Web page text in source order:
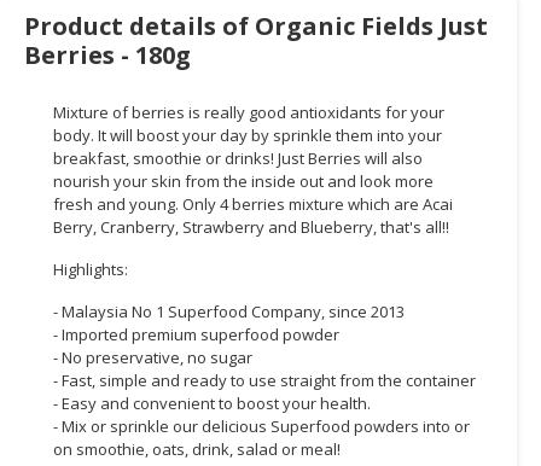
PARTS
TOOLS
BUSINESS
PROFESSIONAL
SERVICES
LIFESTYLE
RETAILER,
WHOLESALER
DEALER
Product details of Organic Fields Just
Berries - 180g
Mixture of berries is really good antioxidants for your
body. It will boost your day by sprinkle them into your
breakfast, smoothie or drinks! Just Berries will also
nourish your skin from the inside out and look more
fresh and young. Only 4 berries mixture which are Acai
Berry, Cranberry, Strawberry and Blueberry, that's all!!
Highlights:
- Malaysia No 1 Superfood Company, since 2013
- Imported premium superfood powder
- No preservative, no sugar
- Fast, simple and ready to use straight from the container
- Easy and convenient to boost your health.
- Mix or sprinkle our delicious Superfood powders into or
on smoothie, oats, drink, salad or meal!